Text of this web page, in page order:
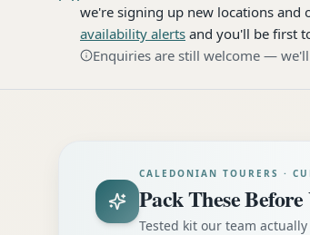
we're signing up new locations and
availability alerts and you'll be first
Enquiries are still welcome —
CALEDONIAN TOURERS ·
Pack These
Tested kit our team